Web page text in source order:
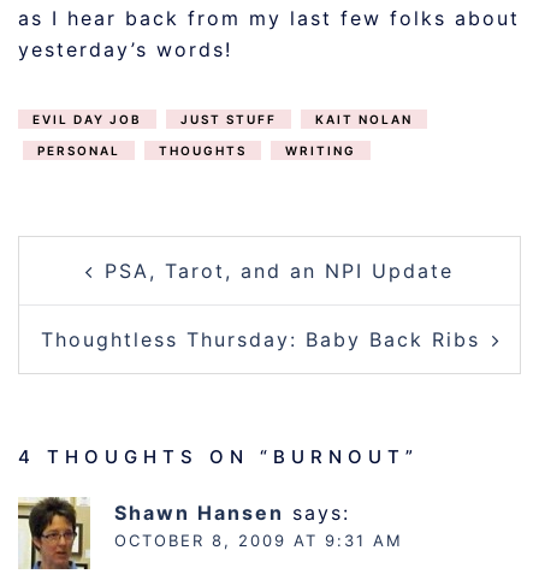
as I hear back from my last few folks about
yesterday’s words!
EVIL DAY JOB JUST STUFF KAIT NOLAN
PERSONAL THOUGHTS WRITING
NAVIGATION
PSA, Tarot, and an NPI Update
Thoughtless Thursday: Baby Back Ribs
4 THOUGHTS ON “ BURNOUT ”
Shawn Hansen says:
OCTOBER 8, 2009 AT 9:31 AM